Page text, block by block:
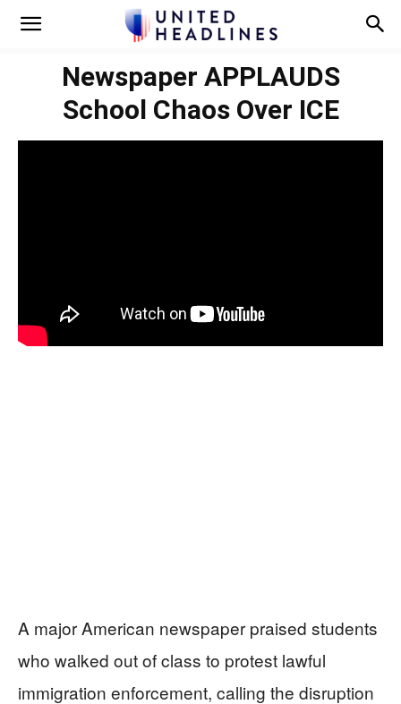
Newspaper APPLAUDS
School Chaos Over ICE
A major American newspaper praised students
who walked out of class to protest lawful
immigration enforcement, calling the disruption